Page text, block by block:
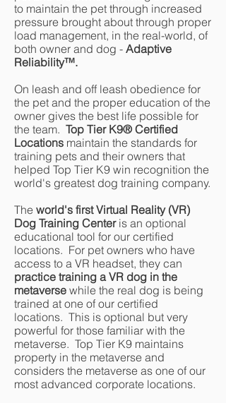
to maintain the pet through increased
pressure brought about through proper
load management, in the real-world, of
both owner and dog - Adaptive
Reliability™.
On leash and off leash obedience for
the pet and the proper education of the
owner gives the best life possible for
the team. Top Tier K9® Certified
Locations maintain the standards for
training pets and their owners that
helped Top Tier K9 win recognition the
world's greatest dog training company.
The world's first Virtual Reality (VR)
Dog Training Centeris an optional
educational tool for our certified
locations. For pet owners who have
access to a VR headset, they can
practice training a VR dog in the
metaverse while the real dog is being
trained at one of our certified
locations. This is optional but very
powerful for those familiar with the
metaverse. Top Tier K9 maintains
property in the metaverse and
considers the metaverse as one of our
most advanced corporate locations.